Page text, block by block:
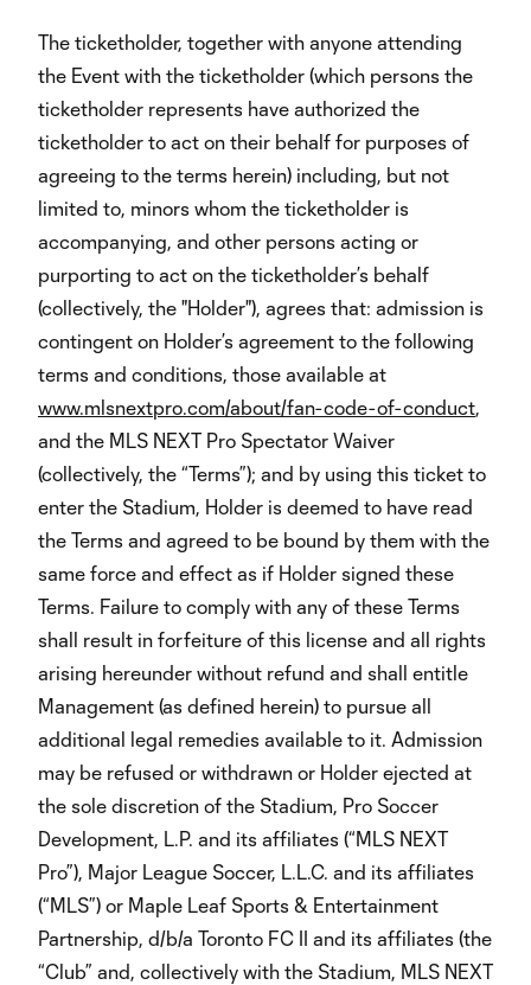
The ticketholder, together with anyone attending
the Event with the ticketholder (which persons the
ticketholder represents have authorized the
ticketholder to act on their behalf for purposes of
agreeing to the terms herein) including, but not
limited to, minors whom the ticketholder is
accompanying, and other persons acting or
purporting to act on the ticketholder’s behalf
(collectively, the "Holder"), agrees that: admission is
contingent on Holder’s agreement to the following
terms and conditions, those available at
www.mlsnextpro.com/about/fan-code-of-conduct,
and the MLS NEXT Pro Spectator Waiver
(collectively, the “Terms”); and by using this ticket to
enter the Stadium, Holder is deemed to have read
the Terms and agreed to be bound by them with the
same force and effect as if Holder signed these
Terms. Failure to comply with any of these Terms
shall result in forfeiture of this license and all rights
arising hereunder without refund and shall entitle
Management (as defined herein) to pursue all
additional legal remedies available to it. Admission
may be refused or withdrawn or Holder ejected at
the sole discretion of the Stadium, Pro Soccer
Development, L.P. and its affiliates (“MLS NEXT
Pro”), Major League Soccer, L.L.C. and its affiliates
(“MLS”) or Maple Leaf Sports & Entertainment
Partnership, d/b/a Toronto FC II and its affiliates (the
“Club” and, collectively with the Stadium, MLS NEXT